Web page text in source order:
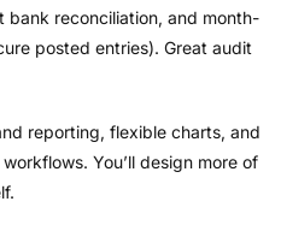
bank reconciliation, and month-
posted entries). Great audit
reporting, flexible charts, and
You’ll design more of